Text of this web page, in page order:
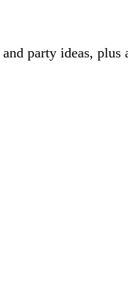
party ideas, plus